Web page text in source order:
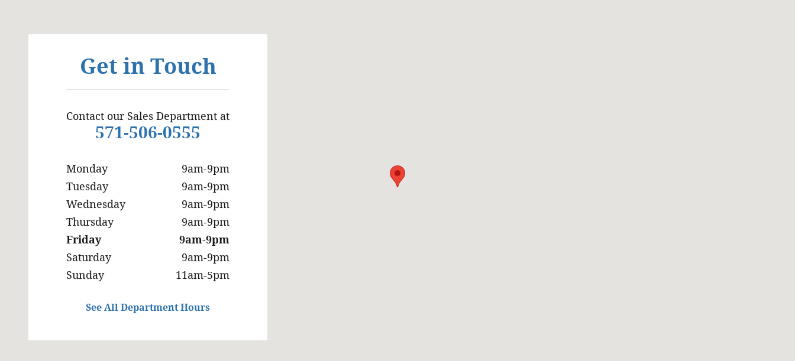
Get in Touch
Contact our Sales Department at
571-506-0555
Monday
9am-9pm
Tuesday
9am-9pm
Wednesday
9am-9pm
Thursday
9am-9pm
Friday
9am-9pm
Saturday
9am-9pm
Sunday
11am-5pm
See All Department Hours